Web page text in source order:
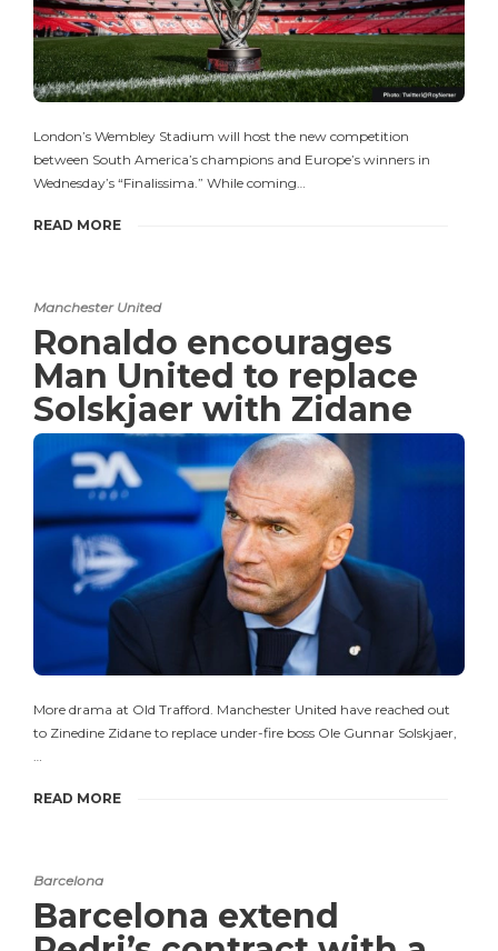
London’s Wembley Stadium will host the new competition
between South America’s champions and Europe’s winners in
Wednesday’s “Finalissima.” While coming…
READ MORE
Manchester United
Ronaldo encourages
Man United to replace
Solskjaer with Zidane
More drama at Old Trafford. Manchester United have reached out
to Zinedine Zidane to replace under-fire boss Ole Gunnar Solskjaer,
…
READ MORE
Barcelona
Barcelona extend